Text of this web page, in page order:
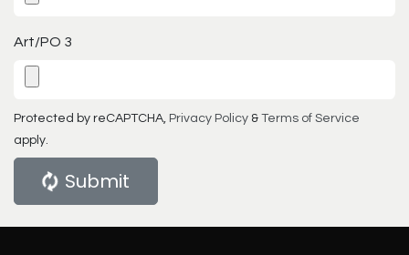
Art/PO 3
Protected by reCAPTCHA, Privacy Policy & Terms of Service
apply.
Submit